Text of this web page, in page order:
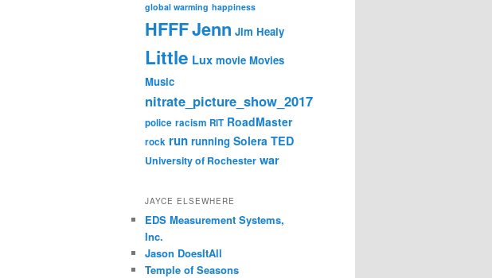
global warming happiness
HFFFJenn Jim Healy
Little Lux movie Movies
Music
nitrate_picture_show_2017
police racism RIT RoadMaster
rock run running Solera TED
University of Rochester war
JAYCE ELSEWHERE
EDS Measurement Systems,
Inc.
Jason DoesItAll
Temple of Seasons